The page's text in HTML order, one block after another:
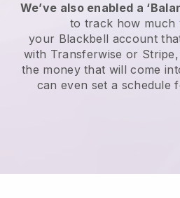
We’ve also enabled a
to track how much
your Blackbell account
with Transferwise or Stripe
the money that will come
can even set a schedule